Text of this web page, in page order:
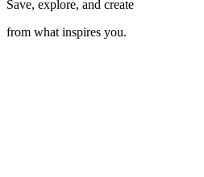
Save, explore, and create
from what inspires you.